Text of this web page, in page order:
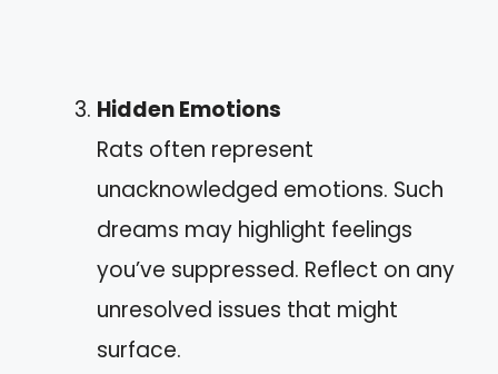
Hidden Emotions
Rats often represent
unacknowledged emotions. Such
dreams may highlight feelings
you’ve suppressed. Reflect on any
unresolved issues that might
surface.